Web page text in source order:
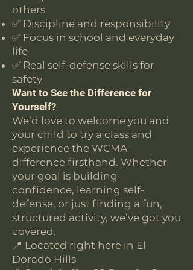
others
✅ Discipline and responsibility
✅ Focus in school and everyday
life
✅ Real self-defense skills for
safety
Want to See the Difference for
Yourself?
We’d love to welcome you and
your child to try a class and
experience the WCMA
difference firsthand. Whether
your goal is building
confidence, learning self-
defense, or just finding a fun,
structured activity, we’ve got you
covered.
📍 Located right here in El
Dorado Hills